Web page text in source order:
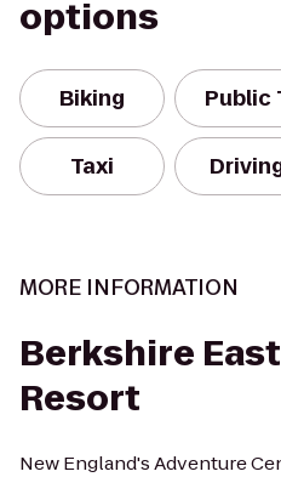
options
Biking Public
Taxi
MORE INFORMATION
Berkshire
Resort
New England's Adventure